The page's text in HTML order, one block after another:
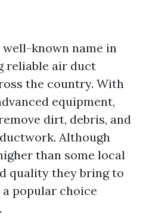
well-known name in
reliable air duct
the country. With
equipment,
dirt, debris, and
Although
than some local
quality they bring to
popular choice